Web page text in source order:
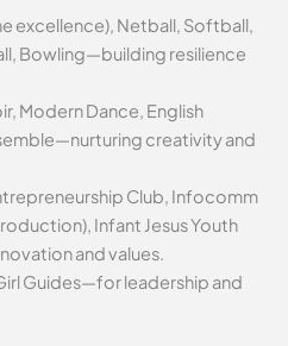
excellence), Netball, Softball,
Bowling—building resilience
Modern Dance, English
creativity and
Club, Infocomm
Infant Jesus Youth
and values.
Guides—for leadership and